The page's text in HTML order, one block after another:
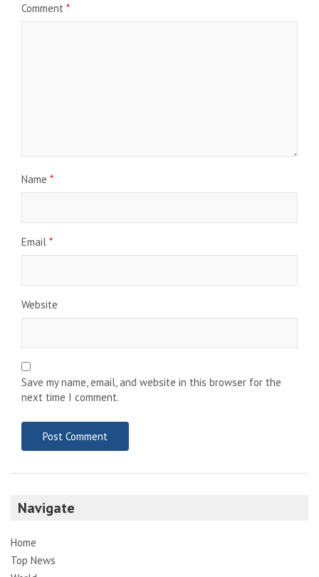
Comment *
Name *
Email *
Website
Save my name, email, and website in this browser for the
next time I comment.
Navigate
Home
Top News